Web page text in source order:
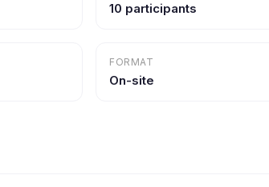
10 participants
FORMAT
On-site